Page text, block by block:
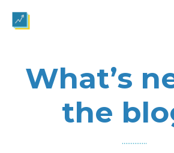
What’s
the
..............